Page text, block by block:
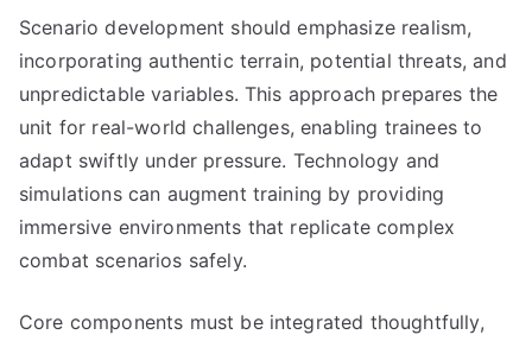
Scenario development should emphasize realism,
incorporating authentic terrain, potential threats, and
unpredictable variables. This approach prepares the
unit for real-world challenges, enabling trainees to
adapt swiftly under pressure. Technology and
simulations can augment training by providing
immersive environments that replicate complex
combat scenarios safely.
Core components must be integrated thoughtfully,